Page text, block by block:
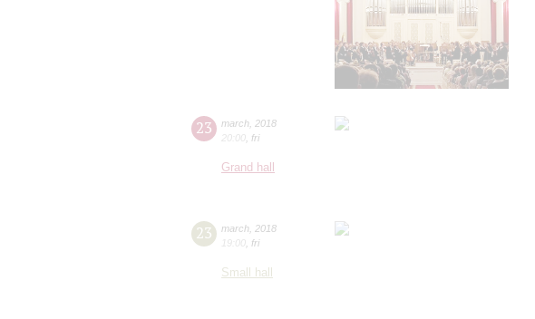
23 march 2018
20:00 fri
Grand hall
23 march 2018
19:00 fri
Small hall